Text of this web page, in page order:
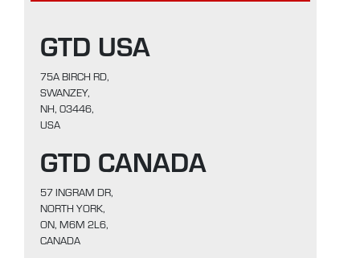
GTD USA
75A BIRCH RD,
SWANZEY,
NH, 03446,
USA
GTD CANADA
57 INGRAM DR,
NORTH YORK,
ON, M6M 2L6,
CANADA